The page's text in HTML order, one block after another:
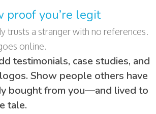
proof you’re legit
trusts a stranger with no references.
online.
testimonials, case studies, and
Show people others have
bought from you—and lived to
tale.